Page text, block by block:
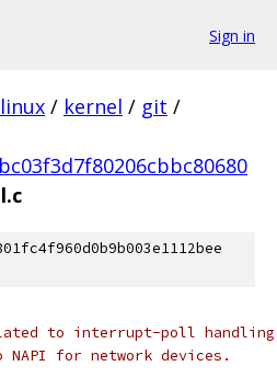
Sign in
linux / kernel / git /
to interrupt-poll
for network devices.